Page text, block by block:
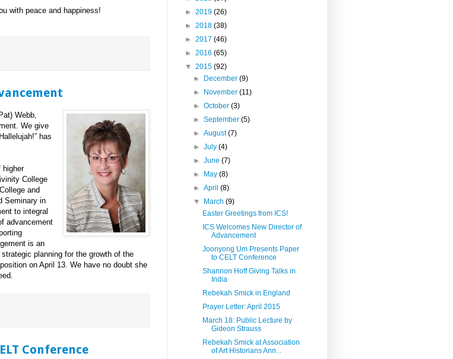
with peace and happiness!
Webb,
We give
has
higher
College
and
Seminary in
to integral
advancement
is an
planning for the growth of the
on April 13. We have no doubt she
Conference
► 2019 (26)
► 2018 (38)
► 2017 (46)
► 2016 (65)
▼ 2015 (92)
► December(9)
► November(11)
►October(3)
►September(5)
►August(7)
►July(4)
►June(7)
► May(8)
►April(8)
▼ March(9)
Easter Greetings from ICS!
ICS Welcomes New Director of
Advancement
Joonyong Um Presents Paper
to CELT Conference
Shannon Hoff Giving Talks in
India
Rebekah Smick in England
Prayer Letter: April 2015
March 18: Public Lecture by
Gideon Strauss
Rebekah Smick at Association
of Art Historians Ann...